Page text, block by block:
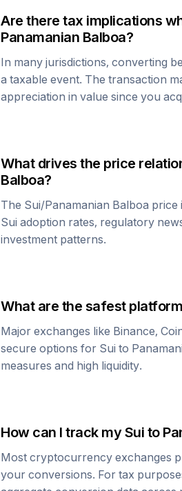
Are there tax implications
Panamanian Balboa?
In many jurisdictions, converting
a taxable event. The transaction
appreciation in value since you
What drives the price
Balboa?
The Sui/Panamanian Balboa price
Sui adoption rates, regulatory
investment patterns.
What are the safest
Major exchanges like Binance,
secure options for Sui to
measures and high liquidity.
How can I track mySui to
Most cryptocurrency exchanges
your conversions. For tax